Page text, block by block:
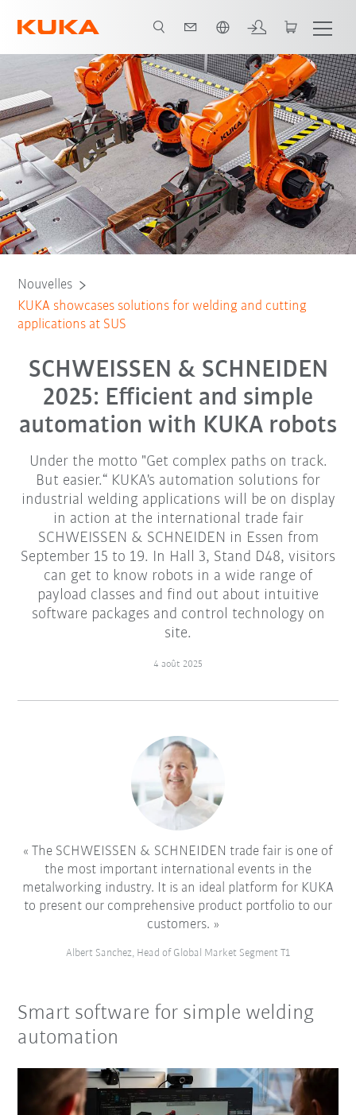
Nouvelles
KUKA showcases solutions for welding and cutting
applications at SUS
SCHWEISSEN & SCHNEIDEN
2025: Efficient and simple
automation with KUKA robots
Under the motto "Get complex paths on track.
But easier.“ KUKA's automation solutions for
industrial welding applications will be on display
in action at the international trade fair
SCHWEISSEN & SCHNEIDEN in Essen from
September 15 to 19. In Hall 3, Stand D48, visitors
can get to know robots in a wide range of
payload classes and find out about intuitive
software packages and control technology on
site.
4 août 2025
The SCHWEISSEN & SCHNEIDEN trade fair is one of
the most important international events in the
metalworking industry. It is an ideal platform for KUKA
to present our comprehensive product portfolio to our
customers.
Albert Sanchez, Head of Global Market Segment T1
Smart software for simple welding
automation